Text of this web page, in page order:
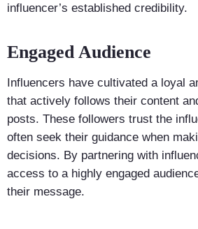
influencer’s established credibility.
Engaged Audience
Influencers have cultivated a loyal
that actively follows their content
posts. These followers trust the
often seek their guidance when
decisions. By partnering with
access to a highly engaged
their message.